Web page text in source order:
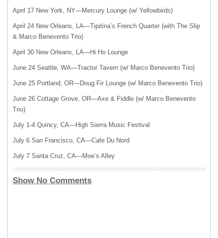
April 17 New York, NY—Mercury Lounge (w/ Yellowbirds)
April 24 New Orleans, LA—Tipitina’s French Quarter (with The Slip
& Marco Benevento Trio)
April 30 New Orleans, LA—Hi Ho Lounge
June 24 Seattle, WA—Tractor Tavern (w/ Marco Benevento Trio)
June 25 Portland, OR—Doug Fir Lounge (w/ Marco Benevento Trio)
June 26 Cottage Grove, OR—Axe & Fiddle (w/ Marco Benevento
Trio)
July 1-4 Quincy, CA—High Sierra Music Festival
July 6 San Francisco, CA—Cafe Du Nord
July 7 Santa Cruz, CA—Moe’s Alley
Show No Comments